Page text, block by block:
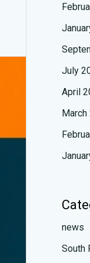
July
April
March
news
South